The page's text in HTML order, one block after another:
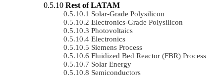
Rest of LATAM
Solar-Grade Polysilicon
Electronics-Grade Polysilicon
Photovoltaics
Electronics
Siemens Process
Fluidized Bed Reactor (FBR) Process
Solar Energy
Semiconductors